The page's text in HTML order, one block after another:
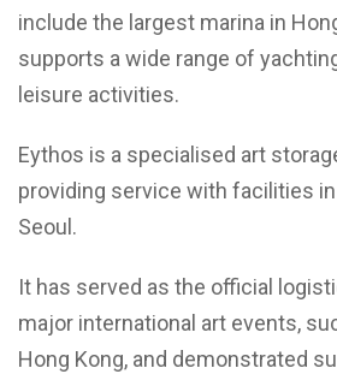
include the largest marina in
supports a wide range of
leisure activities.
Eythos is a specialised art
providing service with facilities in
Seoul.
It has served as the official
major international art events,
Hong Kong, and demonstrated